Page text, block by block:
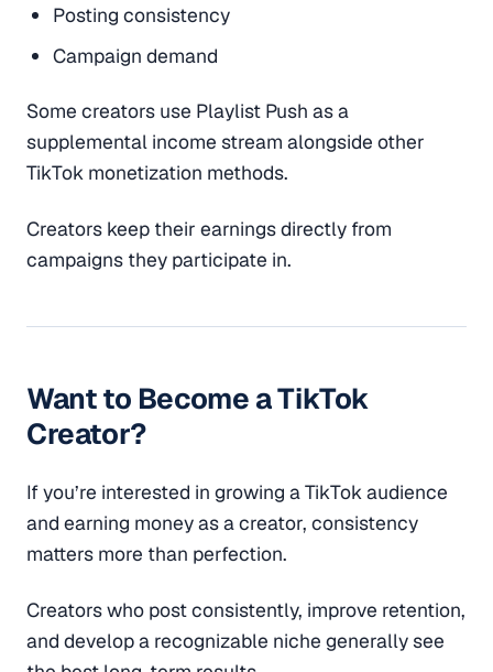
Posting consistency
Campaign demand
Some creators use Playlist Push as a
supplemental income stream alongside other
TikTok monetization methods.
Creators keep their earnings directly from
campaigns they participate in.
Want to Become a TikTok
Creator?
If you’re interested in growing a TikTok audience
and earning money as a creator, consistency
matters more than perfection.
Creators who post consistently, improve retention,
and develop a recognizable niche generally see